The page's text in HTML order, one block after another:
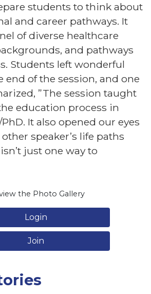
students to think about
and career pathways. It
of diverse healthcare
and pathways
Students left wonderful
end of the session, and one
”The session taught
education process in
It also opened our eyes
speaker’s life paths
just one way to
the Photo Gallery
Login
Join